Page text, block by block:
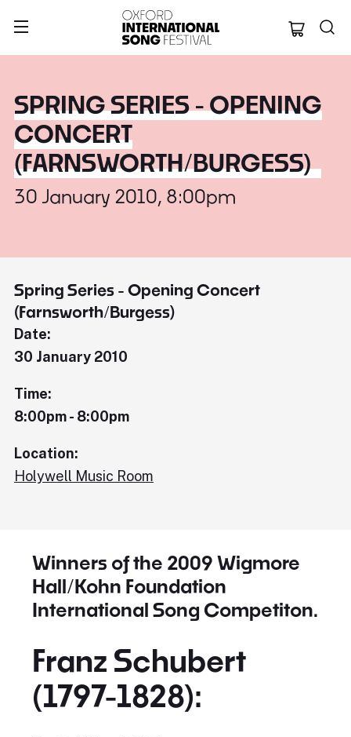
Oxford
SPRING SERIES - OPENING
CONCERT
(FARNSWORTH/BURGESS)
30 January 2010, 8:00pm
Spring Series - Opening Concert
(Farnsworth/Burgess)
Date:
30 January 2010
Time:
8:00pm - 8:00pm
Location:
Holywell Music Room
Winners of the 2009 Wigmore
Hall/Kohn Foundation
International Song Competiton.
Franz Schubert
(1797-1828):